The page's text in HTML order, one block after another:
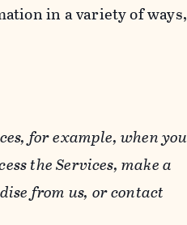
in a variety of ways,
for example, when
the Services, make a
from us, or contact